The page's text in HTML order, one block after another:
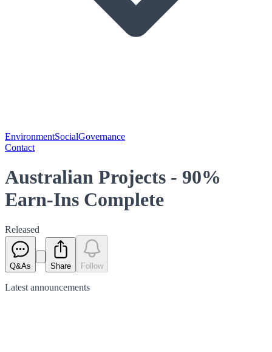
EnvironmentSocialGovernance
Contact
Australian Projects - 90%
Earn-Ins Complete
Released
Q&As Share Follow
Latest announcements